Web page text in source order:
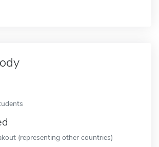
(representing other countries)